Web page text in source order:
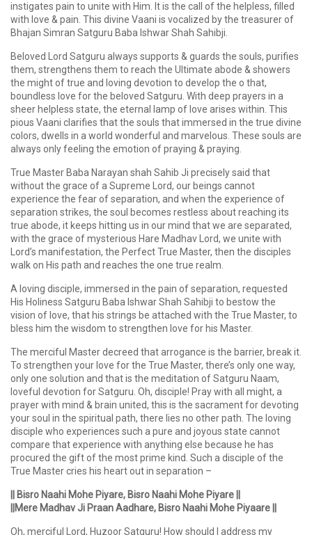
instigates pain to unite with Him. It is the call of the helpless, filled
with love & pain. This divine Vaani is vocalized by the treasurer of
Bhajan Simran Satguru Baba Ishwar Shah Sahibji.
Beloved Lord Satguru always supports & guards the souls, purifies
them, strengthens them to reach the Ultimate abode & showers
the might of true and loving devotion to develop the o that,
boundless love for the beloved Satguru. With deep prayers in a
sheer helpless state, the eternal lamp of love arises within. This
pious Vaani clarifies that the souls that immersed in the true divine
colors, dwells in a world wonderful and marvelous. These souls are
always only feeling the emotion of praying & praying.
True Master Baba Narayan shah Sahib Ji precisely said that
without the grace of a Supreme Lord, our beings cannot
experience the fear of separation, and when the experience of
separation strikes, the soul becomes restless about reaching its
true abode, it keeps hitting us in our mind that we are separated,
with the grace of mysterious Hare Madhav Lord, we unite with
Lord’s manifestation, the Perfect True Master, then the disciples
walk on His path and reaches the one true realm.
A loving disciple, immersed in the pain of separation, requested
His Holiness Satguru Baba Ishwar Shah Sahibji to bestow the
vision of love, that his strings be attached with the True Master, to
bless him the wisdom to strengthen love for his Master.
The merciful Master decreed that arrogance is the barrier, break it.
To strengthen your love for the True Master, there’s only one way,
only one solution and that is the meditation of Satguru Naam,
loveful devotion for Satguru. Oh, disciple! Pray with all might, a
prayer with mind & brain united, this is the sacrament for devoting
your soul in the spiritual path, there lies no other path. The loving
disciple who experiences such a pure and joyous state cannot
compare that experience with anything else because he has
procured the gift of the most prime kind. Such a disciple of the
True Master cries his heart out in separation –
|| Bisro Naahi Mohe Piyare, Bisro Naahi Mohe Piyare ||
||Mere Madhav Ji Praan Aadhare, Bisro Naahi Mohe Piyaare ||
Oh, merciful Lord, Huzoor Satguru! How should I address my